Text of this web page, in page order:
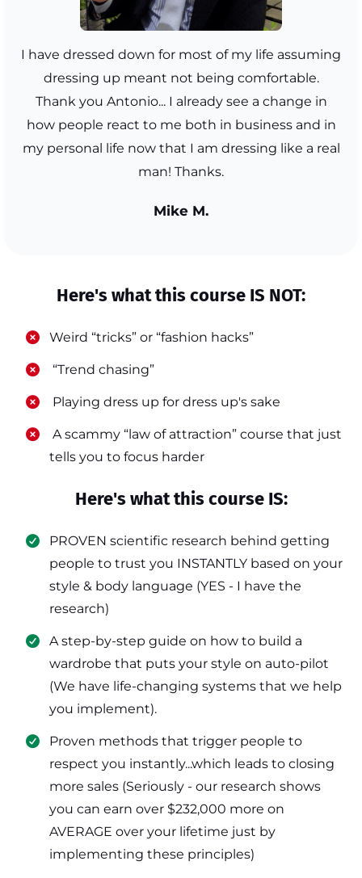
I have dressed down for most of my life assuming
dressing up meant not being comfortable.
Thank you Antonio... I already see a change in
how people react to me both in business and in
my personal life now that I am dressing like a real
man! Thanks.
Mike M.
Here's what this course IS NOT:
​Weird “tricks” or “fashion hacks”
​ “Trend chasing”
​ Playing dress up for dress up's sake
​ A scammy “law of attraction” course that just
tells you to focus harder
Here's what this course IS:
PROVEN scientific research behind getting
people to trust you INSTANTLY based on your
style & body language (YES - I have the
research)
​A step-by-step guide on how to build a
wardrobe that puts your style on auto-pilot
(We have life-changing systems that we help
you implement).
​Proven methods that trigger people to
respect you instantly...which leads to closing
more sales (Seriously - our research shows
you can earn over $232,000 more on
AVERAGE over your lifetime just by
implementing these principles)